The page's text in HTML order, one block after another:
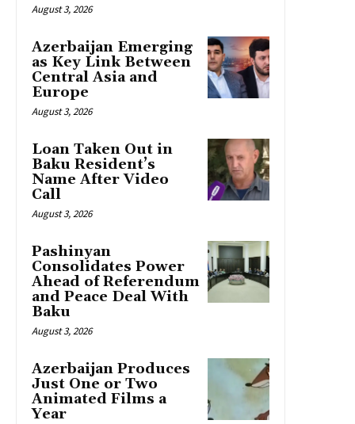
August 3, 2026
Azerbaijan Emerging
as Key Link Between
Central Asia and
Europe
August 3, 2026
Loan Taken Out in
Baku Resident’s
Name After Video
Call
August 3, 2026
Pashinyan
Consolidates Power
Ahead of Referendum
and Peace Deal With
Baku
August 3, 2026
Azerbaijan Produces
Just One or Two
Animated Films a
Year